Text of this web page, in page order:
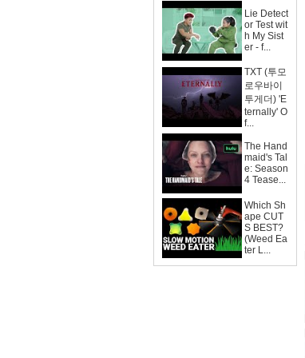
Lie Detect
or Test wit
h My Sist
er - f...
TXT (투모
로우바이
투게더) 'E
ternally' O
f...
The Hand
maid's Tal
e: Season
4 Tease...
Which Sh
ape CUT
S BEST?
(Weed Ea
ter L...